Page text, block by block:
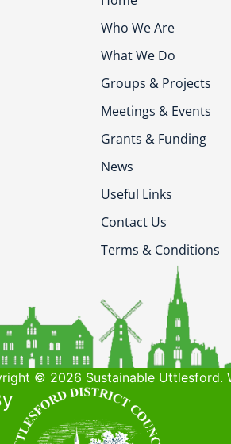
Who We Are
What We Do
Groups & Projects
Meetings & Events
Grants & Funding
News
Useful Links
Contact Us
Terms & Conditions
© 2026 Sustainable Uttlesford.